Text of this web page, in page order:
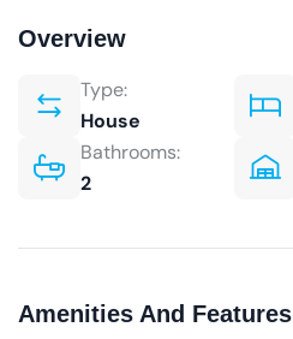
Overview
Type:
House
Bathrooms:
2
Amenities And Features